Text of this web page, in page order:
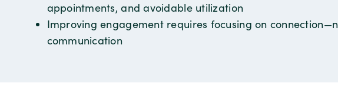
appointments, and avoidable utilization
Improving engagement requires focusing on
communication